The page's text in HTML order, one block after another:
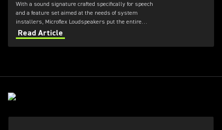
With a sound signature crafted specifically for speech
and a feature set aimed at the needs of system
installers, Microflex Loudspeakers put the entire
solution in one place.
Read Article